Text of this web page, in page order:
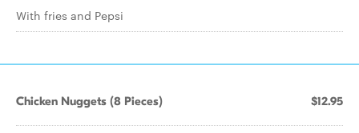
With fries and Pepsi
Chicken Nuggets (8 Pieces) $12.95